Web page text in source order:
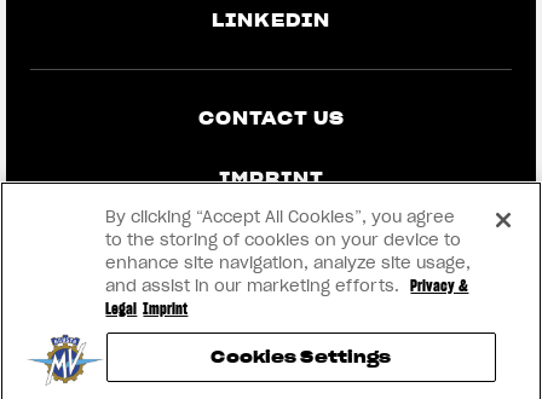
LINKEDIN
CONTACT US
IMPRINT
PRIVACY & LEGAL
BECOME A DEALER
RMI
By clicking “Accept All Cookies”, you agree
to the storing of cookies on your device to
enhance site navigation, analyze site usage,
and assist in our marketing efforts.
Privacy &
Legal Imprint
Cookies Settings